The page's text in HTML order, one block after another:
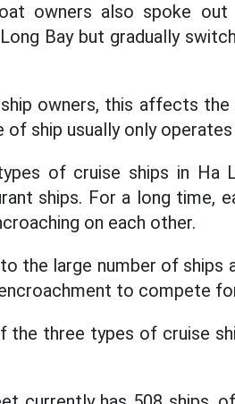
owners also spoke
Bay but gradually
owners, this affects
of ship usually only
of cruise ships in Ha
ships. For a long time,
on each other.
the large number of ships
to compete
the three types of cruise